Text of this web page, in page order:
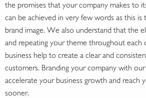
the promises that your company makes to
can be achieved in very few words as this
brand image. We also understand that the
and repeating your theme throughout
business help to create a clear and
customers. Branding your company with
accelerate your business growth and reach
sooner.